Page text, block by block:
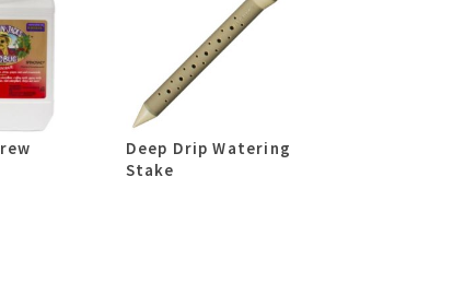
Deep Drip Watering
Stake